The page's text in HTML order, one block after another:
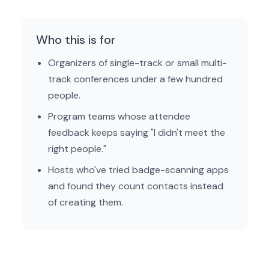
Who this is for
Organizers of single-track or small multi-
track conferences under a few hundred
people.
Program teams whose attendee
feedback keeps saying "I didn't meet the
right people."
Hosts who've tried badge-scanning apps
and found they count contacts instead
of creating them.